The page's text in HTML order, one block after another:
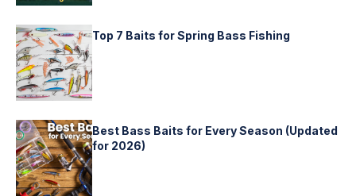
Top 7 Baits for Spring Bass Fishing
Best Bass Baits for Every Season (Updated
for 2026)